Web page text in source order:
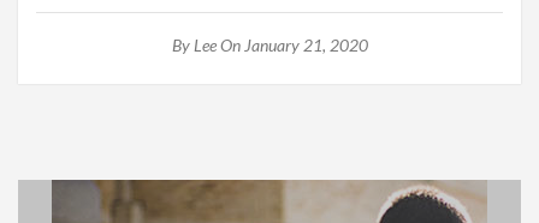
By Lee On January 21, 2020